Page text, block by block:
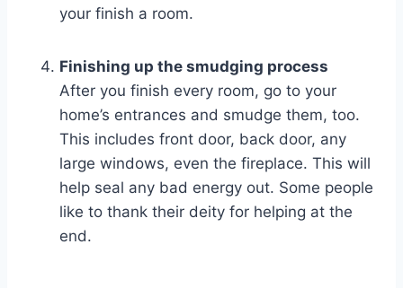
your finish a room.
Finishing up the smudging process
After you finish every room, go to your
home’s entrances and smudge them, too.
This includes front door, back door, any
large windows, even the fireplace. This will
help seal any bad energy out. Some people
like to thank their deity for helping at the
end.